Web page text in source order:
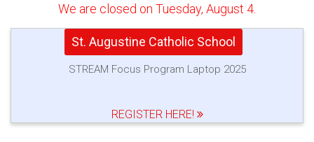
We are closed on Tuesday, August 4.
St. Augustine Catholic School
STREAM Focus Program Laptop 2025
REGISTER HERE!